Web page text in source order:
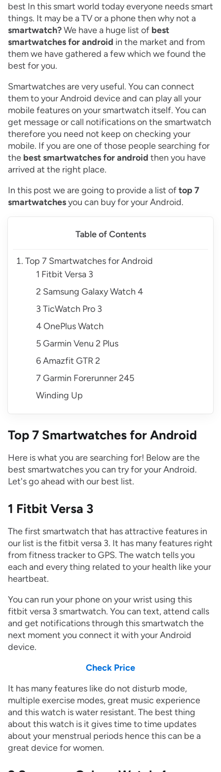
best In this smart world today everyone needs smart
things. It may be a TV or a phone then why not a
smartwatch?We have a huge list of best
smartwatches for android in the market and from
them we have gathered a few which we found the
best for you.
Smartwatches are very useful. You can connect
them to your Android device and can play all your
mobile features on your smartwatch itself. You can
get message or call notifications on the smartwatch
therefore you need not keep on checking your
mobile. If you are one of those people searching for
the best smartwatches for android then you have
arrived at the right place.
In this post we are going to provide a list oftop 7
smartwatchesyou can buy for your Android.
Table of Contents
Top 7 Smartwatches for Android
1 Fitbit Versa 3
2 Samsung Galaxy Watch 4
3 TicWatch Pro 3
4 OnePlus Watch
5 Garmin Venu 2 Plus
6 Amazfit GTR 2
7 Garmin Forerunner 245
Winding Up
Top 7 Smartwatches for Android
Here is what you are searching for! Below are the
best smartwatches you can try for your Android.
Let's go ahead with our best list.
1 Fitbit Versa 3
The first smartwatch that has attractive features in
our list is the fitbit versa 3. It has many features right
from fitness tracker to GPS. The watch tells you
each and every thing related to your health like your
heartbeat.
You can run your phone on your wrist using this
fitbit versa 3 smartwatch. You can text, attend calls
and get notifications through this smartwatch the
next moment you connect it with your Android
device.
Check Price
It has many features like do not disturb mode,
multiple exercise modes, great music experience
and this watch is water resistant. The best thing
about this watch is it gives time to time updates
about your menstrual periods hence this can be a
great device for women.